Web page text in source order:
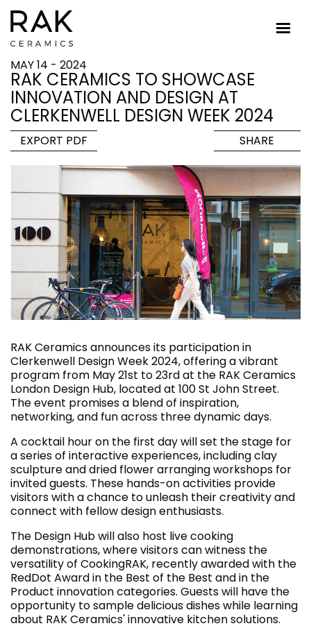
MAY 14 - 2024
RAK CERAMICS TO SHOWCASE
INNOVATION AND DESIGN AT
CLERKENWELL DESIGN WEEK 2024
EXPORT PDF SHARE
RAK Ceramics announces its participation in
Clerkenwell Design Week 2024, offering a vibrant
program from May 21st to 23rd at the RAK Ceramics
London Design Hub, located at 100 St John Street.
The event promises a blend of inspiration,
networking, and fun across three dynamic days.
A cocktail hour on the first day will set the stage for
a series of interactive experiences, including clay
sculpture and dried flower arranging workshops for
invited guests. These hands-on activities provide
visitors with a chance to unleash their creativity and
connect with fellow design enthusiasts.
The Design Hub will also host live cooking
demonstrations, where visitors can witness the
versatility of CookingRAK, recently awarded with the
RedDot Award in the Best of the Best and in the
Product innovation categories. Guests will have the
opportunity to sample delicious dishes while learning
about RAK Ceramics' innovative kitchen solutions.